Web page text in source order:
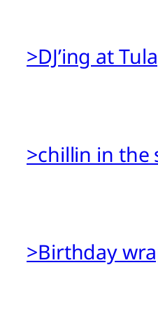
>DJ’ing at
>chillin in the
>Birthday